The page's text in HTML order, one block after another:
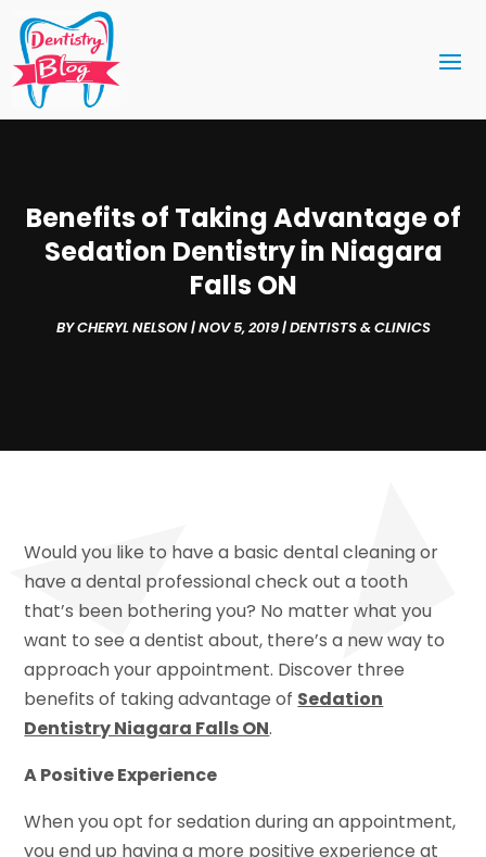
Benefits of Taking Advantage of
Sedation Dentistry in Niagara
Falls ON
BYCHERYL NELSON|NOV 5, 2019|DENTISTS & CLINICS
Would you like to have a basic dental cleaning or
have a dental professional check out a tooth
that’s been bothering you? No matter what you
want to see a dentist about, there’s a new way to
approach your appointment. Discover three
benefits of taking advantage of Sedation
Dentistry Niagara Falls ON.
A Positive Experience
When you opt for sedation during an appointment,
you end up having a more positive experience at